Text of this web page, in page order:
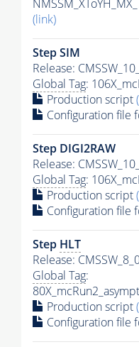
(link)
Step SIM
Release:
Global Tag:
Production script
Configuration file
Step DIGI2RAW
Release:
Global Tag:
Production script
Configuration file
Step HLT
Release:
Global Tag:
Production script
Configuration file